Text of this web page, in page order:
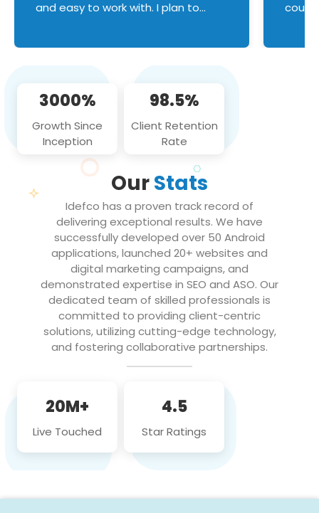
and easy to work with. I plan to
3000%
Growth Since
Inception
98.5%
Client Retention
Rate
OurStats
Idefco has a proven track record of
delivering exceptional results. We have
successfully developed over 50 Android
applications, launched 20+ websites and
digital marketing campaigns, and
demonstrated expertise in SEO and ASO. Our
dedicated team of skilled professionals is
committed to providing client-centric
solutions, utilizing cutting-edge technology,
and fostering collaborative partnerships.
20M+
Live Touched
4.5
Star Ratings